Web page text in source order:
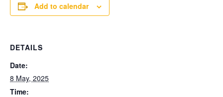
Add to calendar
DETAILS
Date:
8 May, 2025
Time: